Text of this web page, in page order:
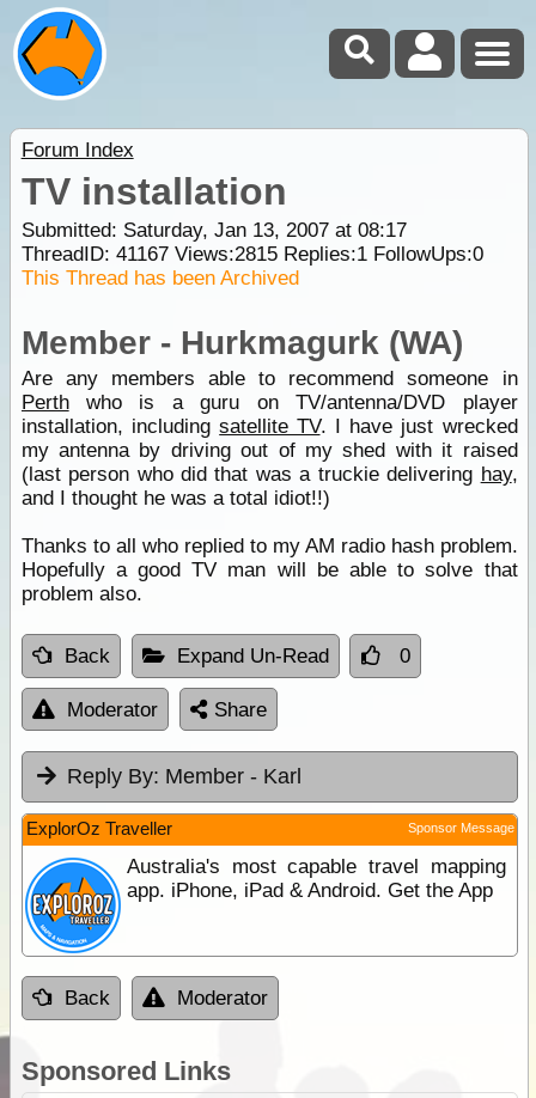
Forum Index
TV installation
Submitted: Saturday, Jan 13, 2007 at 08:17
ThreadID: 41167Views:2815Replies:1FollowUps:0
This Thread has been Archived
Member - Hurkmagurk (WA)
Are any members able to recommend someone in
Perthwho is a guru on TV/antenna/DVD player
installation, includingsatellite TV. I have just wrecked
my antenna by driving out of my shed with it raised
(last person who did that was a truckie delivering hay,
and I thought he was a total idiot!!)
Thanks to all who replied to my AM radio hash problem.
Hopefully a good TV man will be able to solve that
problem also.
Back Expand Un-Read 0
Moderator Share
Reply By: Member - Karl
ExplorOz Traveller Sponsor Message
Australia's most capable travel mapping
app. iPhone, iPad & Android. Get the App
Back Moderator
Sponsored Links